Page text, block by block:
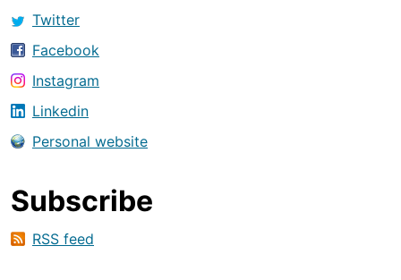
Twitter
Facebook
Instagram
Linkedin
Personal website
Subscribe
RSS feed